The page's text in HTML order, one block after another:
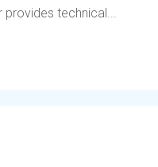
technical...